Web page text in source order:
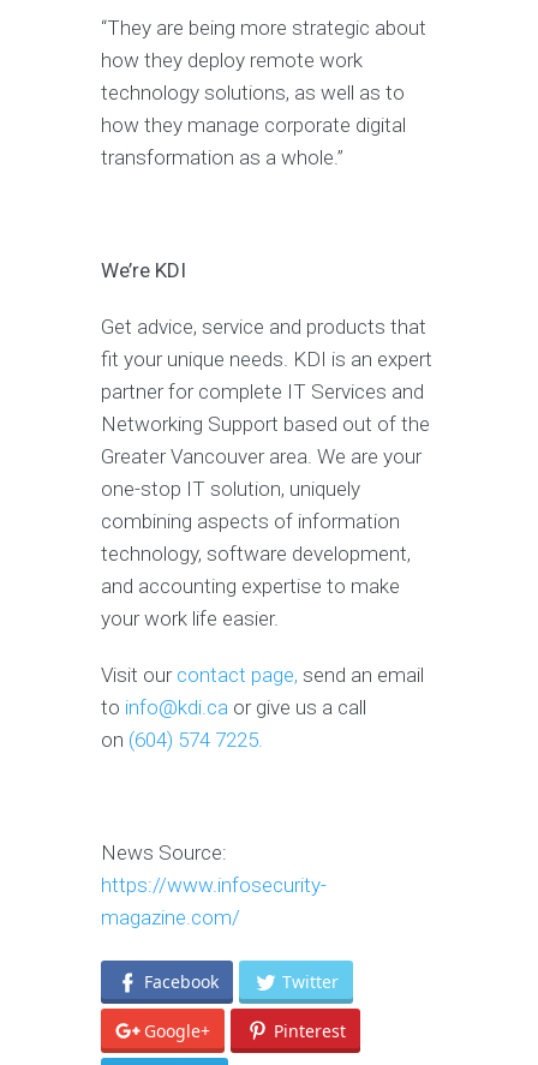
“They are being more strategic about
how they deploy remote work
technology solutions, as well as to
how they manage corporate digital
transformation as a whole.”
We’re KDI
Get advice, service and products that
fit your unique needs. KDI is an expert
partner for complete IT Services and
Networking Support based out of the
Greater Vancouver area. We are your
one-stop IT solution, uniquely
combining aspects of information
technology, software development,
and accounting expertise to make
your work life easier.
Visit our contact page, send an email
to info@kdi.ca or give us a call
on (604) 574 7225.
News Source:
https://www.infosecurity-
magazine.com/
Facebook Twitter
Google+ Pinterest